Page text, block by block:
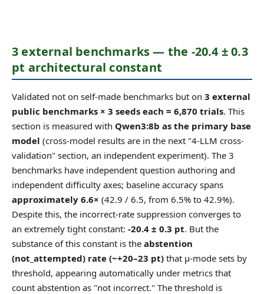
3 external benchmarks — the -20.4 ± 0.3
pt architectural constant
Validated not on self-made benchmarks but on 3 external
public benchmarks × 3 seeds each = 6,870 trials. This
section is measured with Qwen3:8b as the primary base
model (cross-model results are in the next "4-LLM cross-
validation" section, an independent experiment). The 3
benchmarks have independent question authoring and
independent difficulty axes; baseline accuracy spans
approximately 6.6× (42.9 / 6.5, from 6.5% to 42.9%).
Despite this, the incorrect-rate suppression converges to
an extremely tight constant: -20.4 ± 0.3 pt. But the
substance of this constant is the abstention
(not_attempted) rate (~+20–23 pt) that μ-mode sets by
threshold, appearing automatically under metrics that
count abstention as "not incorrect." The threshold is